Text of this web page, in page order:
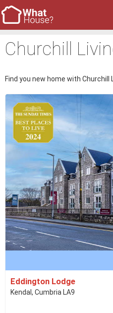
Churchill
Find you new home with
Eddington Lodge
Kendal, Cumbria LA9